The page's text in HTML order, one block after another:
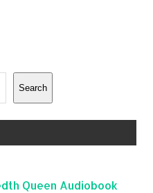
Search
Queen Audiobook